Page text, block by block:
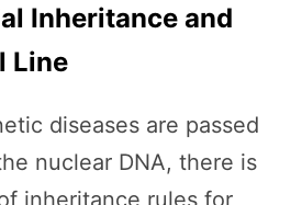
Inheritance and
Line
diseases are passed
nuclear DNA, there is
inheritance rules for